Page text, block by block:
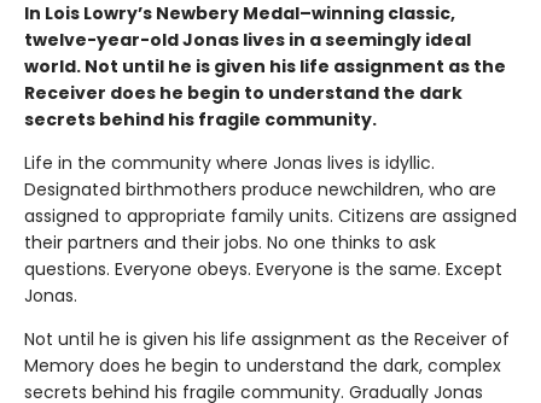
In Lois Lowry’s Newbery Medal–winning classic,
twelve-year-old Jonas lives in a seemingly ideal
world. Not until he is given his life assignment as the
Receiver does he begin to understand the dark
secrets behind his fragile community.
Life in the community where Jonas lives is idyllic.
Designated birthmothers produce newchildren, who are
assigned to appropriate family units. Citizens are assigned
their partners and their jobs. No one thinks to ask
questions. Everyone obeys. Everyone is the same. Except
Jonas.
Not until he is given his life assignment as the Receiver of
Memory does he begin to understand the dark, complex
secrets behind his fragile community. Gradually Jonas